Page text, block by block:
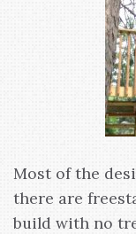
Most of the
there are
build with no